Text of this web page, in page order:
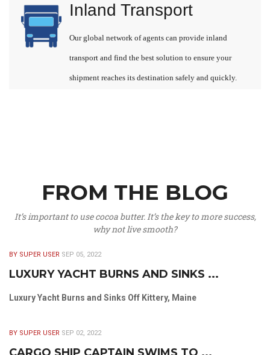
Inland Transport
Our global network of agents can provide inland
transport and find the best solution to ensure your
shipment reaches its destination safely and quickly.
FROM THE BLOG
It’s important to use cocoa butter. It’s the key to more success,
why not live smooth?
BY SUPER USER SEP 05, 2022
LUXURY YACHT BURNS AND SINKS ...
Luxury Yacht Burns and Sinks Off Kittery, Maine
BY SUPER USER SEP 02, 2022